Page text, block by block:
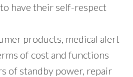
have their self-respect
products, medical alert
of cost and functions
of standby power, repair